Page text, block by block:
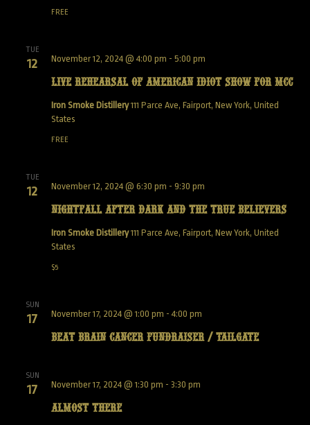
FREE
TUE
12
Live Rehearsal of American Idiot show for MCC
November 12, 2024 @ 4:00 pm - 5:00 pm
Iron Smoke Distillery111 Parce Ave, Fairport, New York, United
States
FREE
TUE
12
NightFall After Dark and the True Believers
November 12, 2024 @ 6:30 pm - 9:30 pm
Iron Smoke Distillery111 Parce Ave, Fairport, New York, United
States
$5
SUN
17
Beat Brain Cancer Fundraiser / Tailgate
November 17, 2024 @ 1:00 pm -4:00 pm
SUN
17
Almost There
November 17, 2024 @ 1:30 pm - 3:30 pm